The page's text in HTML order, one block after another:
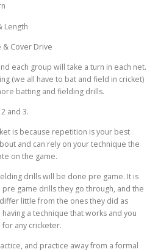
Length
& Cover Drive
each group will take a turn in each net.
(we all have to bat and field in cricket)
batting and fielding drills.
and 3.
is because repetition is your best
and can rely on your technique the
on the game.
drills will be done pre game. It is
game drills they go through, and the
little from the ones they did as
a technique that works and you
any cricketer.
and practice away from a formal